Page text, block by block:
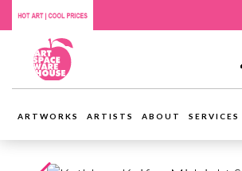
ARTWORKS ARTISTS ABOUT SERVICES